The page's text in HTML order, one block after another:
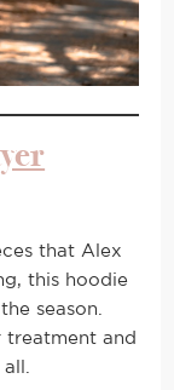
that Alex
this hoodie
season.
treatment and